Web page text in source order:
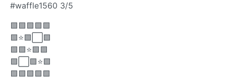
#waffle1560 3/5
🟩🟩🟩🟩🟩
🟩⭐🟩⬜🟩
🟩🟩⭐🟩🟩
🟩⬜🟩⭐🟩
🟩🟩🟩🟩🟩